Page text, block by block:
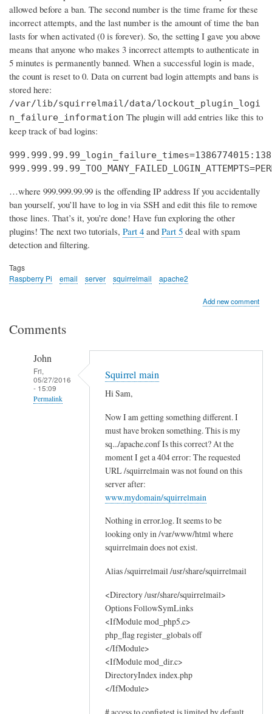
allowed before a ban. The second number is the time frame for these
incorrect attempts, and the last number is the amount of time the ban
lasts for when activated (0 is forever). So, the setting I gave you above
means that anyone who makes 3 incorrect attempts to authenticate in
5 minutes is permanently banned. When a successful login is made,
the count is reset to 0. Data on current bad login attempts and bans is
stored here:
/var/lib/squirrelmail/data/lockout_plugin_logi
n_failure_information The plugin will add entries like this to
keep track of bad logins:
…where 999.999.99.99 is the offending IP address If you accidentally
ban yourself, you’ll have to log in via SSH and edit this file to remove
those lines. That’s it, you’re done! Have fun exploring the other
plugins! The next two tutorials, Part 4 and Part 5 deal with spam
detection and filtering.
Tags
Raspberry Pi
email server squirrelmail apache2
Add new comment
Comments
John
Fri,
05/27/2016
- 15:09
Permalink
Squirrel main
Hi Sam,
Now I am getting something different. I
must have broken something. This is my
sq.../apache.conf Is this correct? At the
moment I get a 404 error: The requested
URL /squirrelmain was not found on this
server after:
www.mydomain/squirrelmain
Nothing in error.log. It seems to be
looking only in /var/www/html where
squirrelmain does not exist.
Alias /squirrelmail /usr/share/squirrelmail
<Directory /usr/share/squirrelmail>
Options FollowSymLinks
<IfModule mod_php5.c>
php_flag register_globals off
</IfModule>
<IfModule mod_dir.c>
DirectoryIndex index.php
</IfModule>
# access to configtest is limited by default